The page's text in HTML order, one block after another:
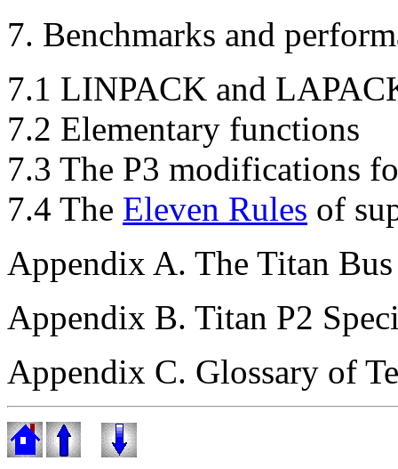
7. Benchmarks and
7.1 LINPACK and
7.2 Elementary functions
7.3 The P3 modifications
7.4 The Eleven Rules of
Appendix A. The Titan Bus
Appendix B. Titan P2
Appendix C. Glossary of